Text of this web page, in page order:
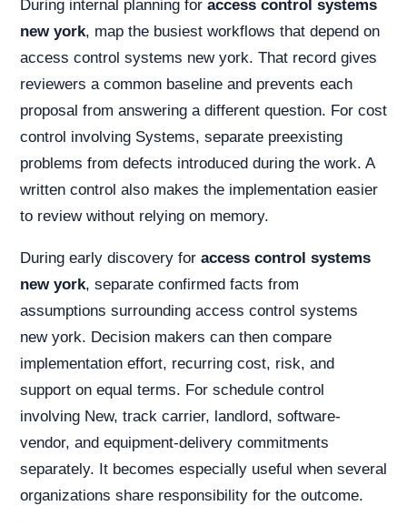
During internal planning for access control systems
new york, map the busiest workflows that depend on
access control systems new york. That record gives
reviewers a common baseline and prevents each
proposal from answering a different question. For cost
control involving Systems, separate preexisting
problems from defects introduced during the work. A
written control also makes the implementation easier
to review without relying on memory.
During early discovery for access control systems
new york, separate confirmed facts from
assumptions surrounding access control systems
new york. Decision makers can then compare
implementation effort, recurring cost, risk, and
support on equal terms. For schedule control
involving New, track carrier, landlord, software-
vendor, and equipment-delivery commitments
separately. It becomes especially useful when several
organizations share responsibility for the outcome.